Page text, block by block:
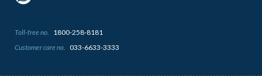
Toll-free no.
1800-258-8181
Customer care no.
033-6633-3333